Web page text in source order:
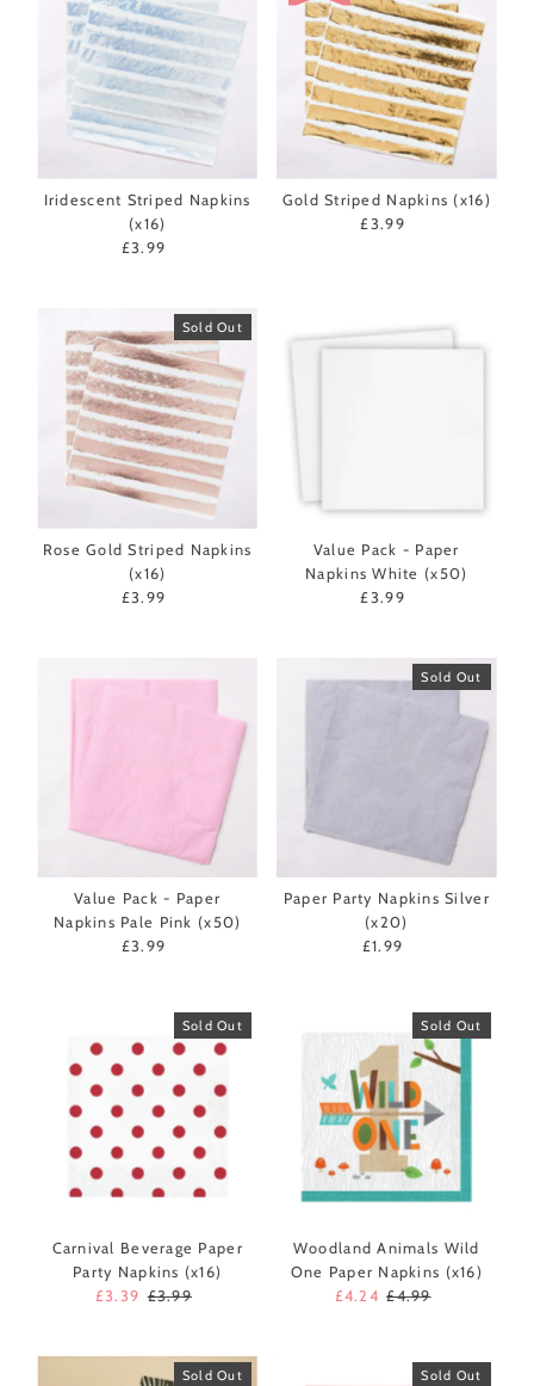
Iridescent Striped Napkins
(x16)
Regular
£3.99
Gold Striped Napkins (x16)
Regular
£3.99
Sold Out
Rose Gold Striped Napkins
(x16)
Regular
£3.99
Value Pack - Paper
Napkins White (x50)
Regular
£3.99
Value Pack - Paper
Napkins Pale Pink (x50)
Regular
£3.99
Sold Out
Paper Party Napkins Silver
(x20)
Regular
£1.99
Sold Out
Carnival Beverage Paper
Party Napkins (x16)
Sale
£3.39 Regular
£3.99
Sold Out
Woodland Animals Wild
One Paper Napkins (x16)
Sale
£4.24 Regular
£4.99
Sold Out Sold Out